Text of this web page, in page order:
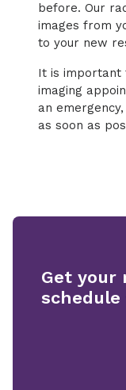
before. Our
images from
to your new
It is important
imaging
an
as soon as
Get your